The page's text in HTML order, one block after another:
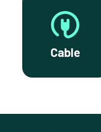
Cable